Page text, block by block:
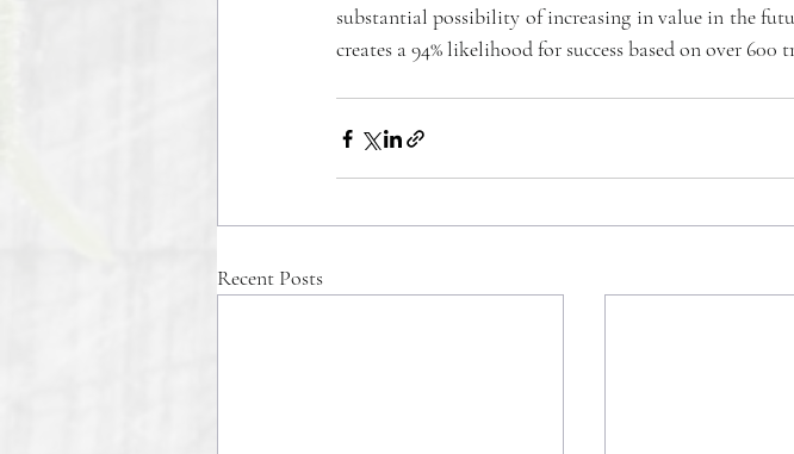
substantial possibility of increasing in value in the
creates a 94% likelihood for success based on over
Recent Posts